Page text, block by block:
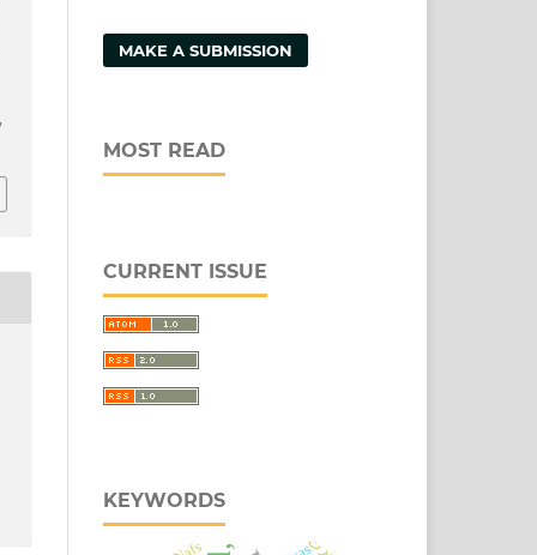
MAKE A SUBMISSION
MOST READ
CURRENT ISSUE
KEYWORDS